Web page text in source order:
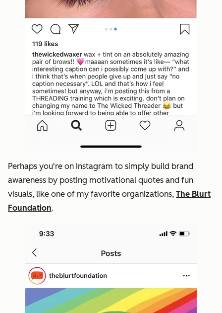
Perhaps you're on Instagram to simply build brand
awareness by posting motivational quotes and fun
visuals, like one of my favorite organizations, The Blurt
Foundation.